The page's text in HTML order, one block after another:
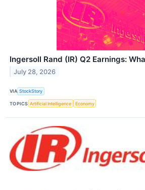
Ingersoll Rand (IR) Q2 Earnings:
July 28, 2026
VIA StockStory
TOPICS Artificial Intelligence Economy